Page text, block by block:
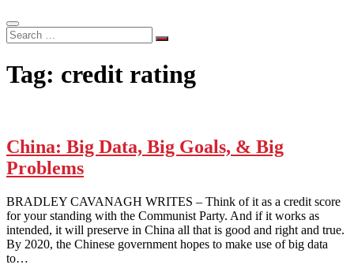
Search
…
Tag: credit rating
China: Big Data, Big Goals, & Big
Problems
BRADLEY CAVANAGH WRITES – Think of it as a credit score
for your standing with the Communist Party. And if it works as
intended, it will preserve in China all that is good and right and true.
By 2020, the Chinese government hopes to make use of big data
to…